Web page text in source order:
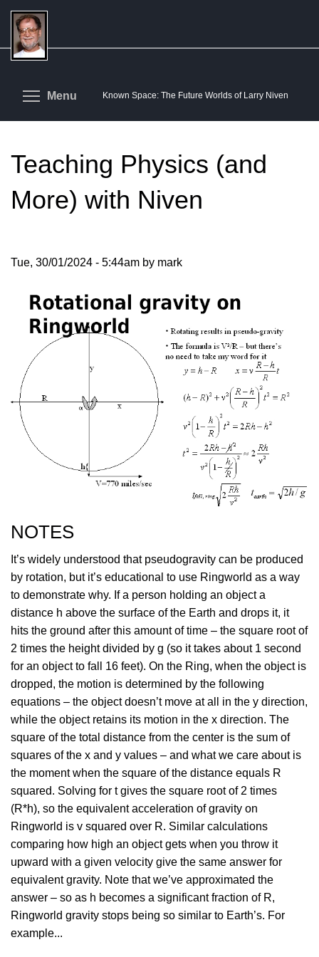
Skip
main
content
Known Space: The Future Worlds of Larry Niven
Menu Toggle menu visibility
Teaching Physics (and
More) with Niven
Tue, 30/01/2024 - 5:44am by mark
NOTES
It’s widely understood that pseudogravity can be produced
by rotation, but it’s educational to use Ringworld as a way
to demonstrate why. If a person holding an object a
distance h above the surface of the Earth and drops it, it
hits the ground after this amount of time – the square root of
2 times the height divided by g (so it takes about 1 second
for an object to fall 16 feet). On the Ring, when the object is
dropped, the motion is determined by the following
equations – the object doesn’t move at all in the y direction,
while the object retains its motion in the x direction. The
square of the total distance from the center is the sum of
squares of the x and y values – and what we care about is
the moment when the square of the distance equals R
squared. Solving for t gives the square root of 2 times
(R*h), so the equivalent acceleration of gravity on
Ringworld is v squared over R. Similar calculations
comparing how high an object gets when you throw it
upward with a given velocity give the same answer for
equivalent gravity. Note that we’ve approximated the
answer – so as h becomes a significant fraction of R,
Ringworld gravity stops being so similar to Earth’s. For
example...